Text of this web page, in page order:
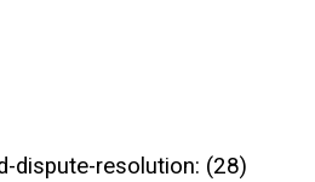
dispute-resolution: (28)